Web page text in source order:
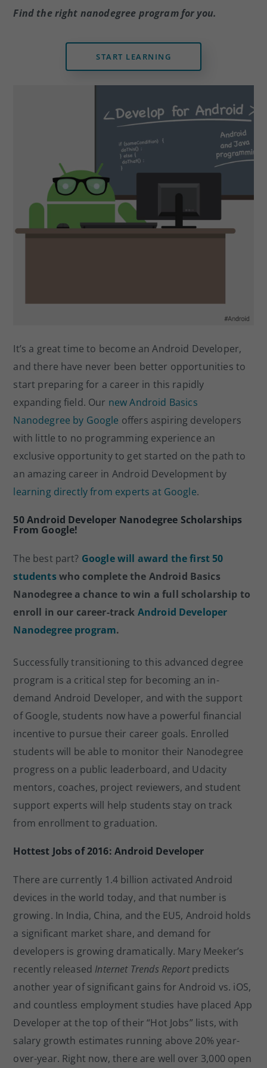
dI
n
Find the right nanodegree program for you.
START LEARNING
It’s a great time to become an Android Developer,
and there have never been better opportunities to
start preparing for a career in this rapidly
expanding field. Our new Android Basics
Nanodegree by Google offers aspiring developers
with little to no programming experience an
exclusive opportunity to get started on the path to
an amazing career in Android Development by
learning directly from experts at Google.
50 Android Developer Nanodegree Scholarships
From Google!
The best part? Google will award the first 50
studentswho complete the Android Basics
Nanodegree a chance to win a full scholarship to
enroll in our career-track Android Developer
Nanodegree program.
Successfully transitioning to this advanced degree
program is a critical step for becoming an in-
demand Android Developer, and with the support
of Google, students now have a powerful financial
incentive to pursue their career goals. Enrolled
students will be able to monitor their Nanodegree
progress on a public leaderboard, and Udacity
mentors, coaches, project reviewers, and student
support experts will help students stay on track
from enrollment to graduation.
Hottest Jobs of 2016: Android Developer
There are currently 1.4 billion activated Android
devices in the world today, and that number is
growing. In India, China, and the EU5, Android holds
a significant market share, and demand for
developers is growing dramatically. Mary Meeker’s
recently released Internet Trends Reportpredicts
another year of significant gains for Android vs. iOS,
and countless employment studies have placed App
Developer at the top of their “Hot Jobs” lists, with
salary growth estimates running above 20% year-
over-year. Right now, there are well over 3,000 open